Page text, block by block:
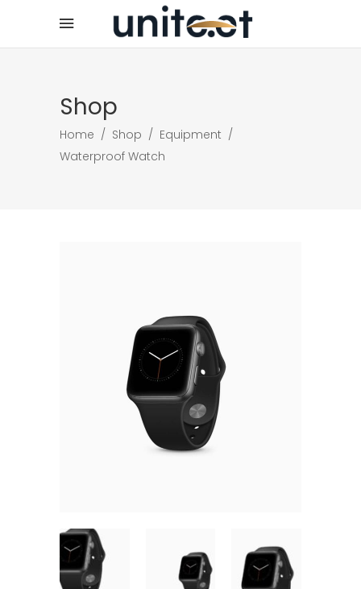
Shop
Home / Shop / Equipment /
Waterproof Watch